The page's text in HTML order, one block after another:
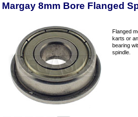
Margay 8mm Bore Flanged
Flanged
karts or
bearing
spindle.